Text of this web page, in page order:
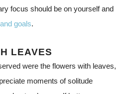
focus should be on yourself and
goals.
LEAVES
were the flowers with leaves,
moments of solitude